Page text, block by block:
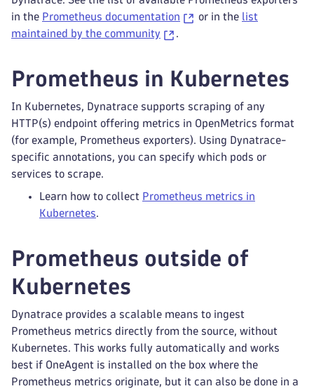
in the Prometheus documentation or in the list
maintained by the community
.
Prometheus in Kubernetes
In Kubernetes, Dynatrace supports scraping of any
HTTP(s) endpoint offering metrics in OpenMetrics format
(for example, Prometheus exporters). Using Dynatrace-
specific annotations, you can specify which pods or
services to scrape.
Learn how to collect Prometheus metrics in
Kubernetes.
Prometheus outside of
Kubernetes
Dynatrace provides a scalable means to ingest
Prometheus metrics directly from the source, without
Kubernetes. This works fully automatically and works
best if OneAgent is installed on the box where the
Prometheus metrics originate, but it can also be done in a